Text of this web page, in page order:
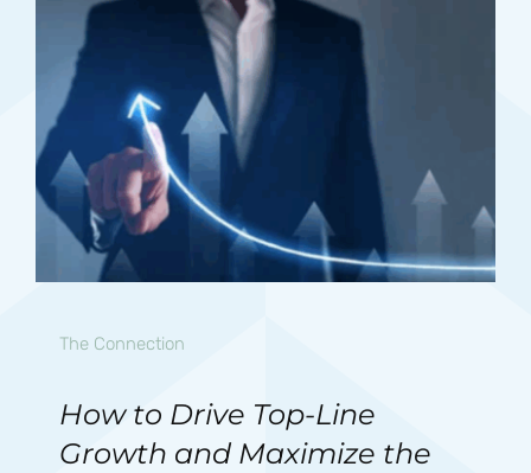
The Connection
How to Drive Top-Line
Growth and Maximize the